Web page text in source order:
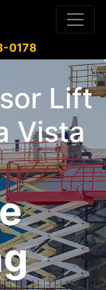
0178
Lift
Vista